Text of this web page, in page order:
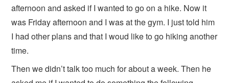
afternoon and asked if I wanted to go on a hike. Now it
was Friday afternoon and I was at the gym. I just told him
I had other plans and that I woud like to go hiking another
time.
Then we didn’t talk too much for about a week. Then he